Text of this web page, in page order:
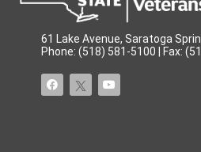
61 Lake Avenue, Saratoga
Phone: (518) 581-5100 | Fax: